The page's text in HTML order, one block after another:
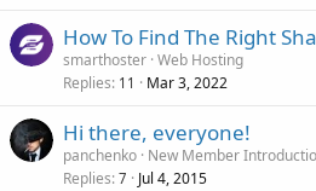
How To Find The Right
smarthoster Web Hosting
Replies 11 Mar 3, 2022
Hi there, everyone!
panchenko New Member
Replies 7 Jul 4, 2015